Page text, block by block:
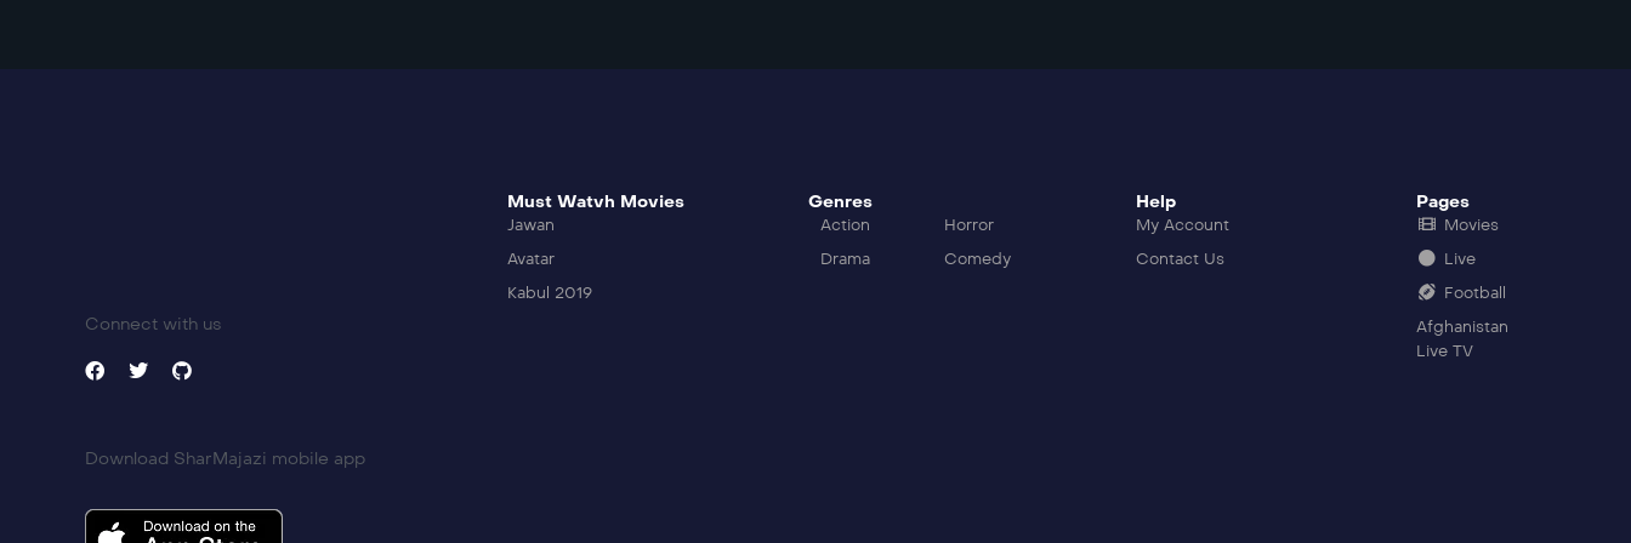
Connect with us
Download SharMajazi mobile app
Must Watvh Movies
Jawan
Avatar
Kabul 2019
Genres
Action
Horror
Drama
Comedy
Help
My Account
Contact Us
Pages
Movies
Live
Football
Afghanistan
Live TV